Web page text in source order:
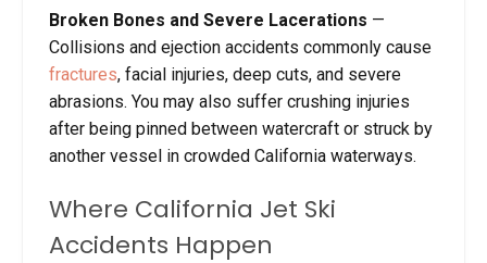
Broken Bones and Severe Lacerations —
Collisions and ejection accidents commonly cause
fractures, facial injuries, deep cuts, and severe
abrasions. You may also suffer crushing injuries
after being pinned between watercraft or struck by
another vessel in crowded California waterways.
Where California Jet Ski
Accidents Happen